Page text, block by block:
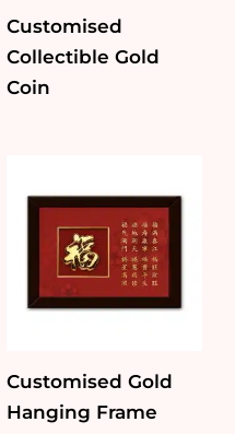
Customised
Collectible Gold
Coin
Customised Gold
Hanging Frame